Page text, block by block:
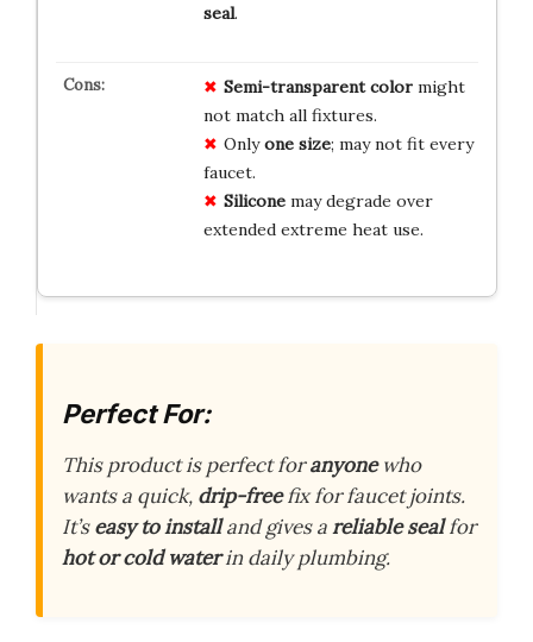
seal.
Semi-transparent colormight
not match all fixtures.
Onlyone size; may not fit every
faucet.
Siliconemay degrade over
extended extreme heat use.
Perfect For:
This product is perfect foranyonewho
wants a quick, drip-freefix for faucet joints.
It’seasy to installand gives areliable sealfor
hot or cold waterin daily plumbing.